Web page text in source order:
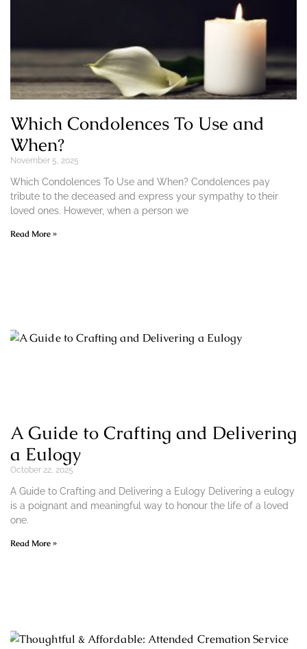
Which Condolences To Use and
When?
November 5, 2025
Which Condolences To Use and When? Condolences pay
tribute to the deceased and express your sympathy to their
loved ones. However, when a person we
Read More »
A Guide to Crafting and Delivering
a Eulogy
October 22, 2025
A Guide to Crafting and Delivering a Eulogy Delivering a eulogy
is a poignant and meaningful way to honour the life of a loved
one.
Read More »